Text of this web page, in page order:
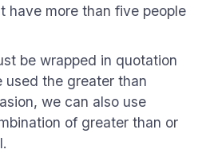
have more than five people
be wrapped in quotation
used the greater than
we can also use
of greater than or